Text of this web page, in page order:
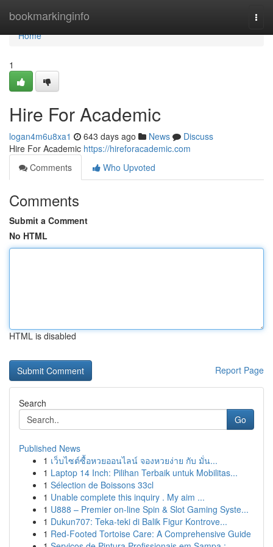
bookmarkinginfo
Home
Home
1
Hire For Academic
logan4m6u8xa1 643 days ago News
Discuss
Hire For Academic https://hireforacademic.com
Comments
Who Upvoted
Comments
Submit a Comment
No HTML
HTML is disabled
Report Page
Search
Go
Published News
1 เว็บไซต์ซื้อหวยออนไลน์ จองหวยง่าย กับ มั่น...
1 Laptop 14 Inch: Pilihan Terbaik untuk Mobilitas...
1 Sélection de Boissons 33cl
1 Unable complete this inquiry . My aim ...
1 U888 – Premier on-line Spin & Slot Gaming Syste...
1 Dukun707: Teka-teki di Balik Figur Kontrove...
1 Red-Footed Tortoise Care: A Comprehensive Guide